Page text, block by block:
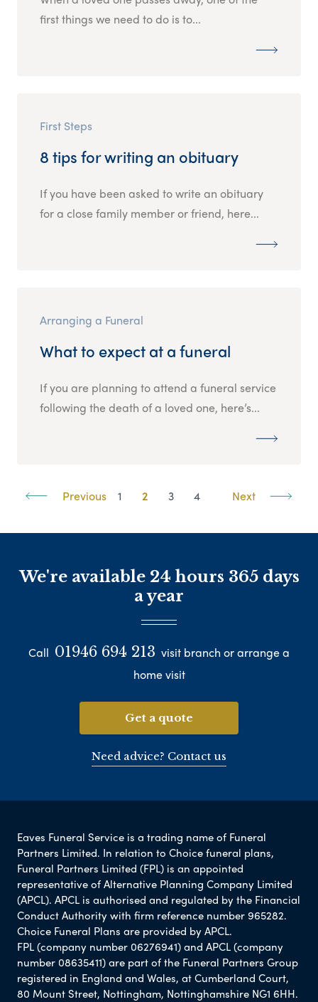
first things we need to do is to...
First Steps
8 tips for writing an obituary
If you have been asked to write an obituary
for a close family member or friend, here...
Arranging a Funeral
What to expect at a funeral
If you are planning to attend a funeral service
following the death of a loved one, here’s...
Previous 1 2 3 4 Next
We're available 24 hours 365 days
a year
Call 01946 694 213 visit branch or arrange a
home visit
Get a quote
Need advice? Contact us
Eaves Funeral Service is a trading name of Funeral
Partners Limited. In relation to Choice funeral plans,
Funeral Partners Limited (FPL) is an appointed
representative of Alternative Planning Company Limited
(APCL). APCL is authorised and regulated by the Financial
Conduct Authority with firm reference number 965282.
Choice Funeral Plans are provided by APCL.
FPL (company number 06276941) and APCL (company
number 08635411) are part of the Funeral Partners Group
registered in England and Wales, at Cumberland Court,
80 Mount Street, Nottingham, Nottinghamshire NG1 6HH.